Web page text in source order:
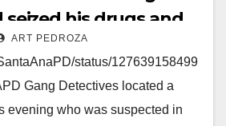
his drugs and
ART PEDROZA
status/127639158499
Gang Detectives located a
evening who was suspected in